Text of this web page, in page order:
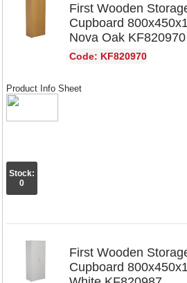
First Wooden
Cupboard
Nova Oak KF820970
Code: KF820970
Product Info Sheet
Stock:
0
First Wooden
Cupboard